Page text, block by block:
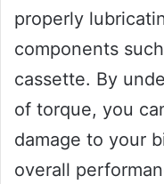
properly
components
cassette. By
of torque, you
damage to your
overall